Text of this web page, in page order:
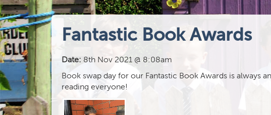
Fantastic Book Awards
Date: 8th Nov 2021 @ 8:08am
Book swap day for our Fantastic Book Awards is always
reading everyone!